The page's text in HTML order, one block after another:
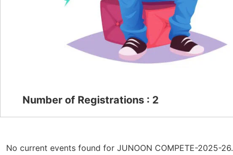
Number of Registrations : 2
No current events found for JUNOON COMPETE-2025-26.